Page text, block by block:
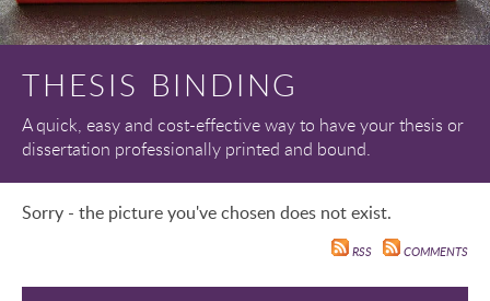
THESIS BINDING
A quick, easy and cost-effective way to have your thesis or
dissertation professionally printed and bound.
Sorry - the picture you've chosen does not exist.
RSS COMMENTS